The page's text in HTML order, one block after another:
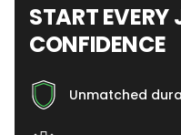
START
CONFIDENCE
Unmatched